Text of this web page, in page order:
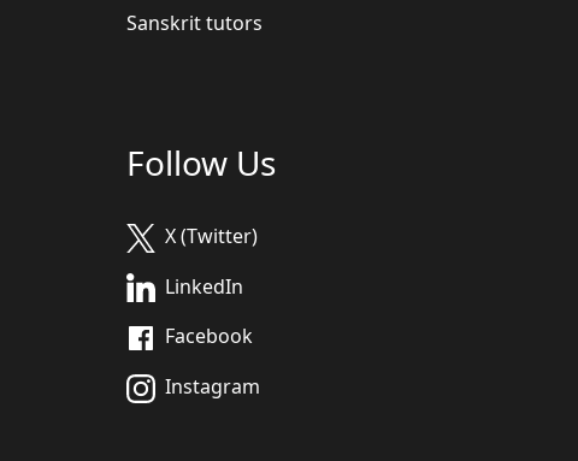
Sanskrit tutors
Follow Us
X (Twitter)
LinkedIn
Facebook
Instagram